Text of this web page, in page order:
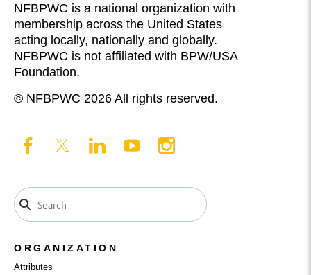
NFBPWC is a national organization with
membership across the United States
acting locally, nationally and globally.
NFBPWC is not affiliated with BPW/USA
Foundation.
© NFBPWC 2026 All rights reserved.
ORGANIZATION
Attributes